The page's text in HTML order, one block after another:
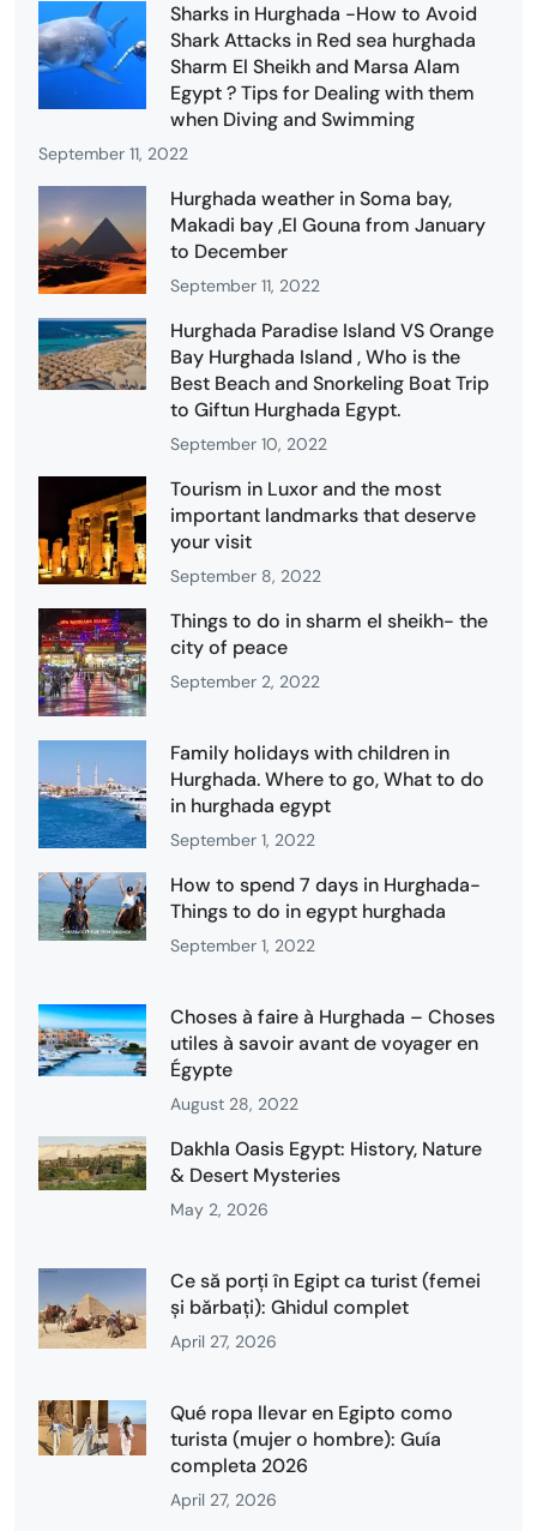
Sharks in Hurghada -How to Avoid
Shark Attacks in Red sea hurghada
Sharm El Sheikh and Marsa Alam
Egypt ? Tips for Dealing with them
when Diving and Swimming
September 11, 2022
Hurghada weather in Soma bay,
Makadi bay ,El Gouna from January
to December
September 11, 2022
Hurghada Paradise Island VS Orange
Bay Hurghada Island , Who is the
Best Beach and Snorkeling Boat Trip
to Giftun Hurghada Egypt.
September 10, 2022
Tourism in Luxor and the most
important landmarks that deserve
your visit
September 8, 2022
Things to do in sharm el sheikh- the
city of peace
September 2, 2022
Family holidays with children in
Hurghada. Where to go, What to do
in hurghada egypt
September 1, 2022
How to spend 7 days in Hurghada-
Things to do in egypt hurghada
September 1, 2022
Choses à faire à Hurghada – Choses
utiles à savoir avant de voyager en
Égypte
August 28, 2022
Dakhla Oasis Egypt: History, Nature
& Desert Mysteries
May 2, 2026
Ce să porți în Egipt ca turist (femei
și bărbați): Ghidul complet
April 27, 2026
Qué ropa llevar en Egipto como
turista (mujer o hombre): Guía
completa 2026
April 27, 2026